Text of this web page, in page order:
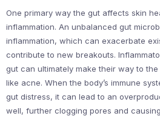
One primary way the gut affects skin
inflammation. An unbalanced gut
inflammation, which can exacerbate
contribute to new breakouts.
gut can ultimately make their way to
like acne. When the body’s immune
gut distress, it can lead to an
well, further clogging pores and